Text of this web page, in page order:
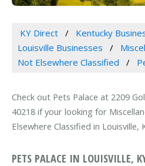
KY Direct
Kentucky
Louisville Businesses
Not Elsewhere Classified
Check out Pets Palace at 2209
40218 if your looking for
Elsewhere Classified in Louisville,
PETS PALACE IN LOUISVILLE,